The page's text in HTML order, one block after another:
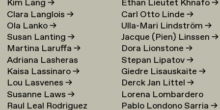
Kim Lang→
Clara Langlois→
Ola Lanko→
Susan Lanting→
Martina Laruffa→
Adriana Lasheras
Mabanta→
Kaisa Lassinaro→
Lou Lasvenes→
Susanne Laws→
Raul Leal Rodriguez
Ethan Lieutet Khnafo→
Carl Otto Linde→
Ulla-Mari Lindström→
Jacque (Pien) Linssen→
Dora Lionstone→
Stepan Lipatov→
Giedre Lisauskaite→
Derck Jan Littel→
Lorena Lombardero
Escuin→
Pablo Londono Sarria→